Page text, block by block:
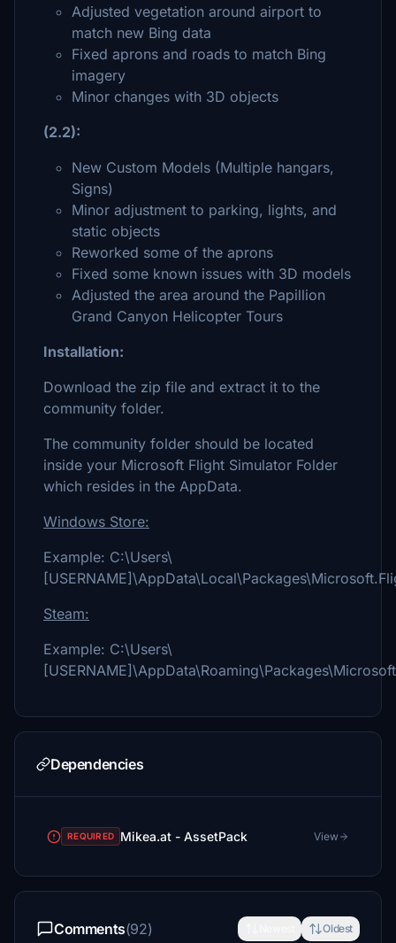
Adjusted vegetation around airport to
match new Bing data
Fixed aprons and roads to match Bing
imagery
Minor changes with 3D objects
(2.2):
New Custom Models (Multiple hangars,
Signs)
Minor adjustment to parking, lights, and
static objects
Reworked some of the aprons
Fixed some known issues with 3D models
Adjusted the area around the Papillion
Grand Canyon Helicopter Tours
Installation:
Download the zip file and extract it to the
community folder.
The community folder should be located
inside your Microsoft Flight Simulator Folder
which resides in the AppData.
Windows Store:
Example: C:\Users\
Steam:
Example: C:\Users\
Dependencies
REQUIRED Mikea.at - AssetPack View
Comments(92) Oldest